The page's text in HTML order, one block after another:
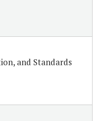
and Standards